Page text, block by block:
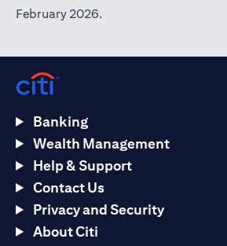
February 2026.
Banking
Wealth Management
Help & Support
Contact Us
Privacy and Security
About Citi